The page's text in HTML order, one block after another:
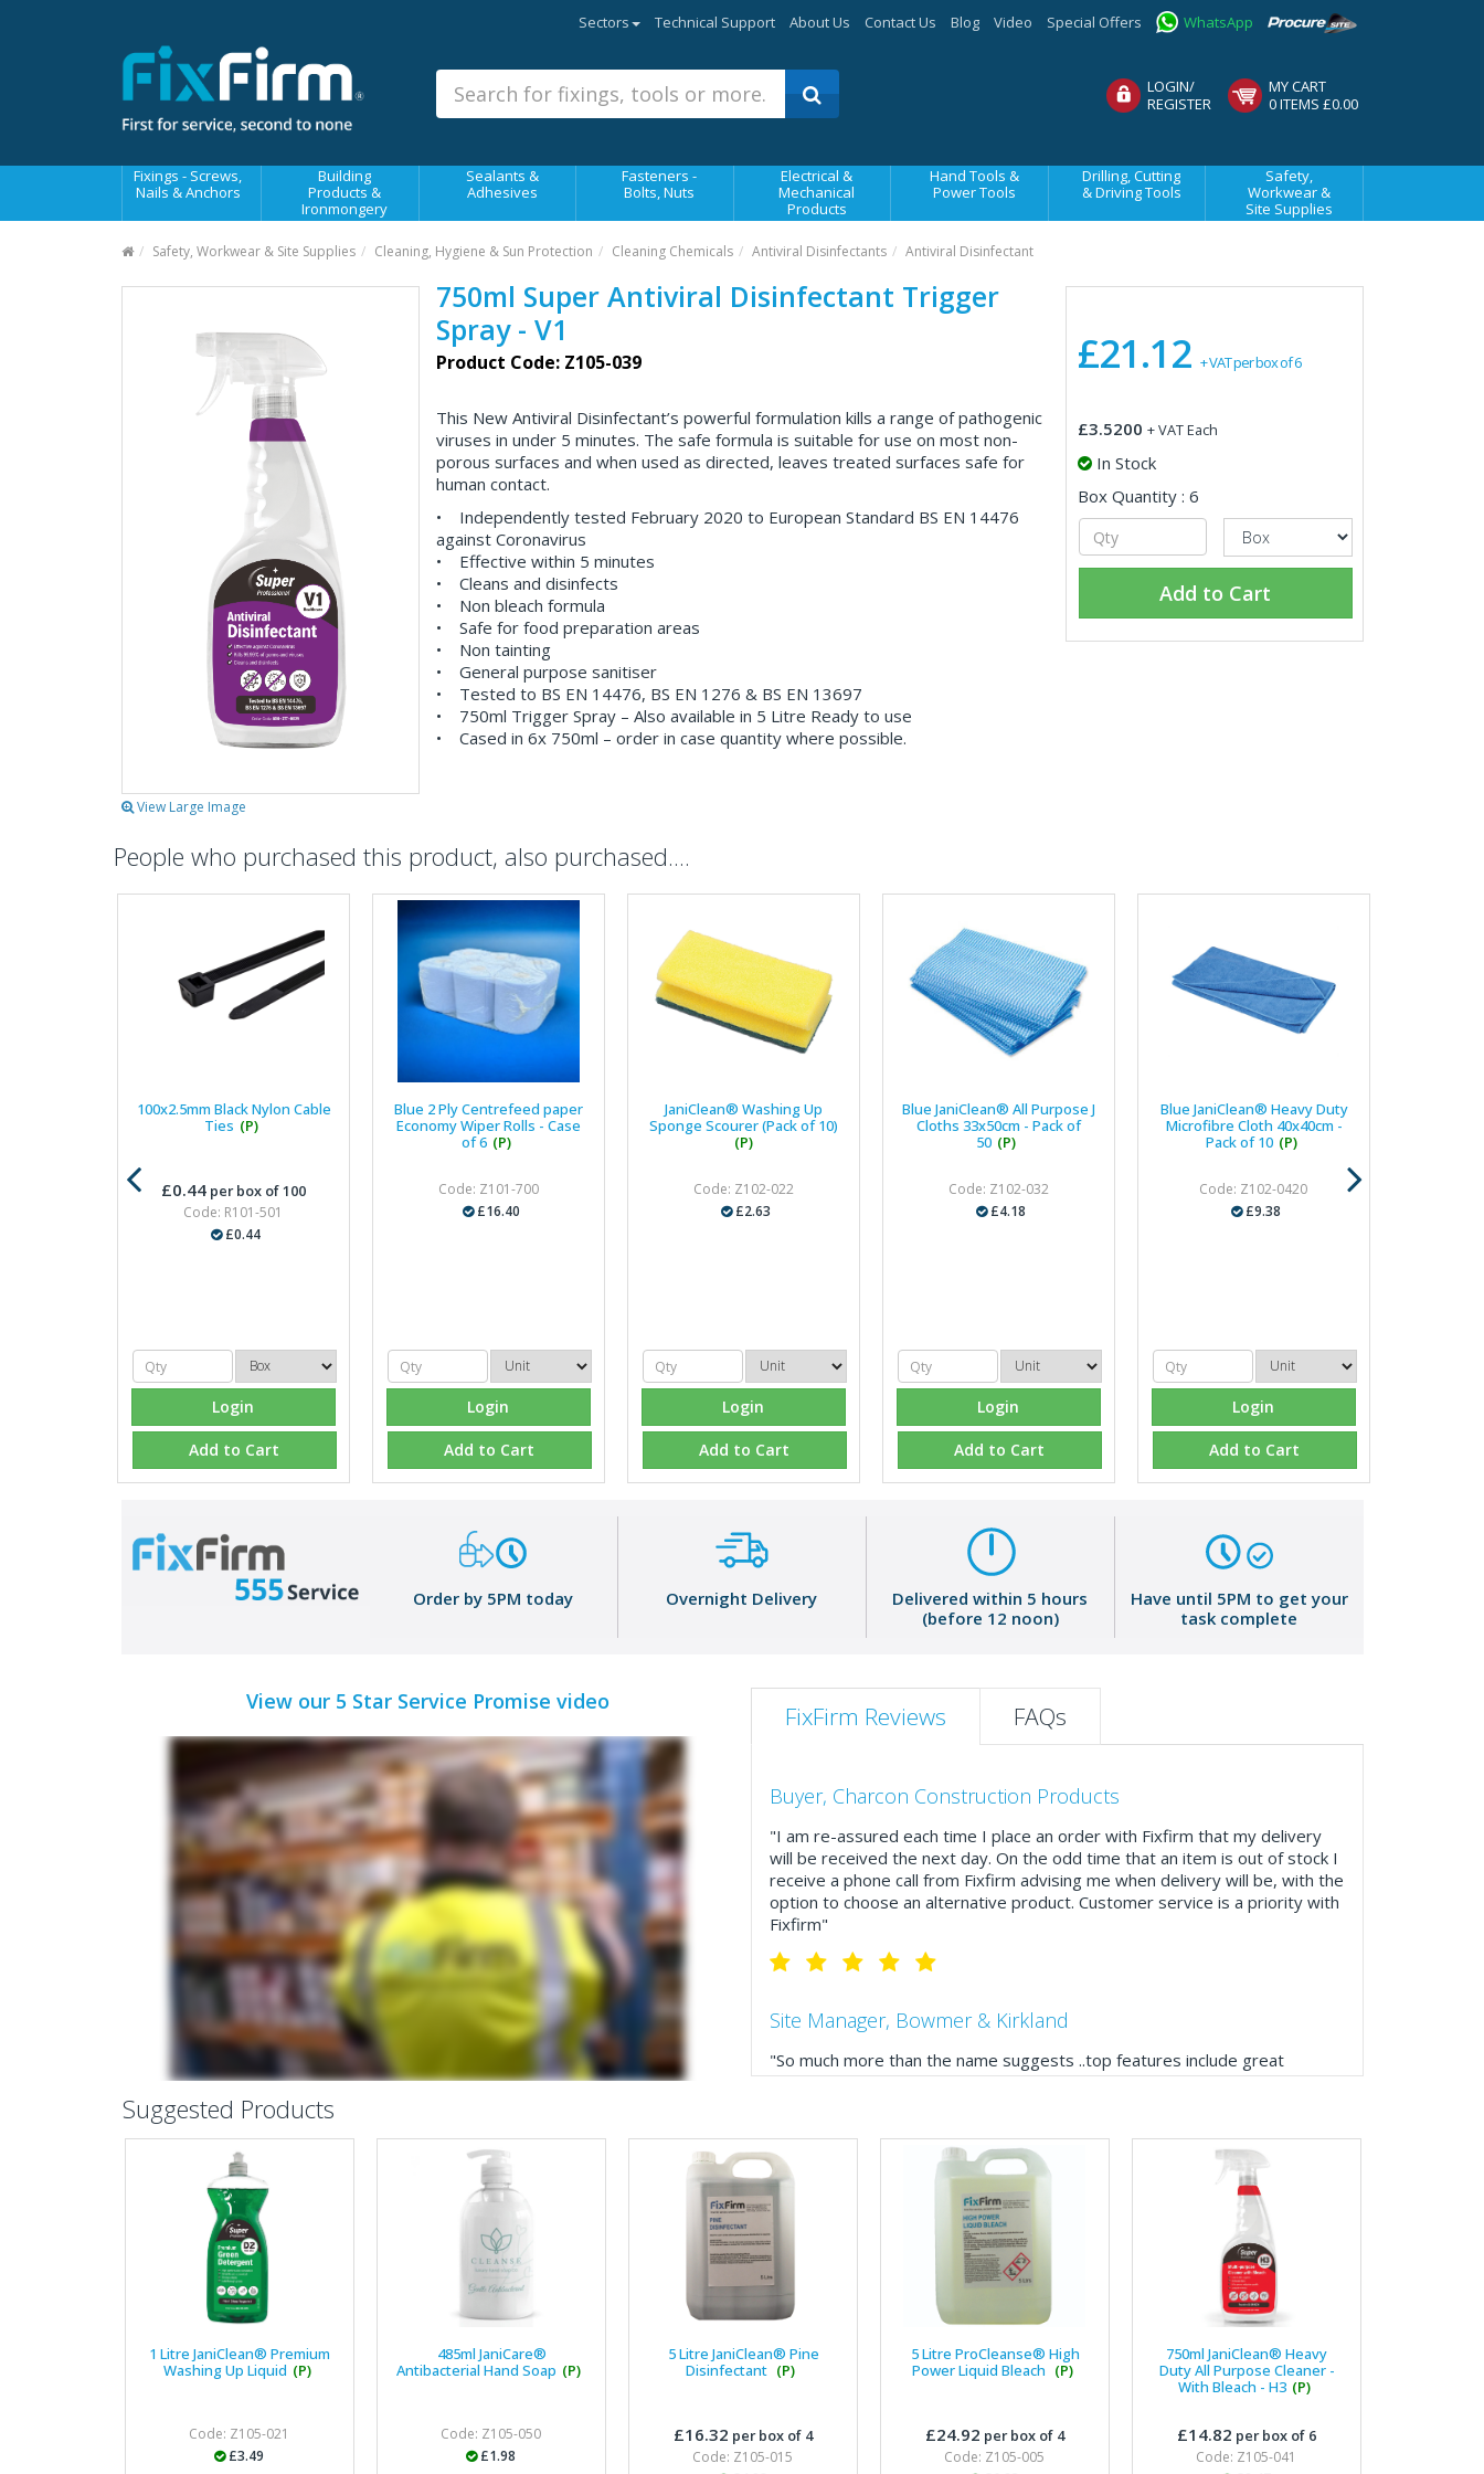
Sectors Technical Support About Us Contact Us Blog Video Special Offers WhatsApp
LOGIN/
REGISTER
MY CART
0 ITEMS £0.00
Fixings - Screws,
Nails & Anchors
Building
Products &
Ironmongery
Sealants &
Adhesives
Fasteners -
Bolts, Nuts
Electrical &
Mechanical
Products
Hand Tools &
Power Tools
Drilling, Cutting
& Driving Tools
Safety,
Workwear &
Site Supplies
Building Products &
Sealants & Adhesives
Fasteners - Bolts, Nuts
Drilling, Cutting & Driving Tools
Safety, Workwear & Site Supplies Cleaning, Hygiene & Sun Protection Cleaning Chemicals Antiviral Disinfectants Antiviral Disinfectant
View Large Image
750ml Super Antiviral Disinfectant Trigger
Spray - V1
Product Code: Z105-039
This New Antiviral Disinfectant’s powerful formulation kills a range of pathogenic
viruses in under 5 minutes. The safe formula is suitable for use on most non-
porous surfaces and when used as directed, leaves treated surfaces safe for
human contact.
• Independently tested February 2020 to European Standard BS EN 14476
against Coronavirus
• Effective within 5 minutes
• Cleans and disinfects
• Non bleach formula
• Safe for food preparation areas
• Non tainting
• General purpose sanitiser
• Tested to BS EN 14476, BS EN 1276 & BS EN 13697
• 750ml Trigger Spray – Also available in 5 Litre Ready to use
• Cased in 6x 750ml – order in case quantity where possible.
£21.12 + VAT per box of 6
£3.5200 + VAT Each
In Stock
Box Quantity : 6
Add to Cart
People who purchased this product, also purchased....
100x2.5mm Black Nylon Cable
Ties (P)
£0.44per box of 100
Code: R101-501
£0.44
Login
Add to Cart
Blue 2 Ply Centrefeed paper
Economy Wiper Rolls - Case
of 6 (P)
Code: Z101-700
£16.40
Login
Add to Cart
JaniClean® Washing Up
Sponge Scourer (Pack of 10)
(P)
Code: Z102-022
£2.63
Login
Add to Cart
Blue JaniClean® All Purpose J
Cloths 33x50cm - Pack of
50 (P)
Code: Z102-032
£4.18
Login
Add to Cart
Blue JaniClean® Heavy Duty
Microfibre Cloth 40x40cm -
Pack of 10 (P)
Code: Z102-0420
£9.38
Login
Add to Cart
Order by 5PM today Overnight Delivery
Delivered within 5 hours
(before 12 noon)
Have until 5PM to get your
task complete
View our 5 Star Service Promise video FixFirm Reviews FAQs
Buyer, Charcon Construction Products
"I am re-assured each time I place an order with Fixfirm that my delivery
will be received the next day. On the odd time that an item is out of stock I
receive a phone call from Fixfirm advising me when delivery will be, with the
option to choose an alternative product. Customer service is a priority with
Fixfirm"
Site Manager, Bowmer & Kirkland
"So much more than the name suggests ..top features include great
service, comprehensive catalogue, online and manually and next day
Business Development Manager, Brook & Mayo
"We have never had a problem with Fixfirm, it’s right on our doorstep, very
rarely is there something not available, staff are always friendly and
helpful."
"Front desk staff have a vast knowledge of stocked items, they are very
helpful at sorting out any problems we have and look after our needs they
Suggested Products
1 Litre JaniClean® Premium
Washing Up Liquid (P)
Code: Z105-021
£3.49
485ml JaniCare®
Antibacterial Hand Soap (P)
Code: Z105-050
£1.98
5 Litre JaniClean® Pine
Disinfectant (P)
£16.32 per box of 4
Code: Z105-015
5 Litre ProCleanse® High
Power Liquid Bleach (P)
£24.92 per box of 4
Code: Z105-005
750ml JaniClean® Heavy
Duty All Purpose Cleaner -
With Bleach - H3 (P)
£14.82 per box of 6
Code: Z105-041